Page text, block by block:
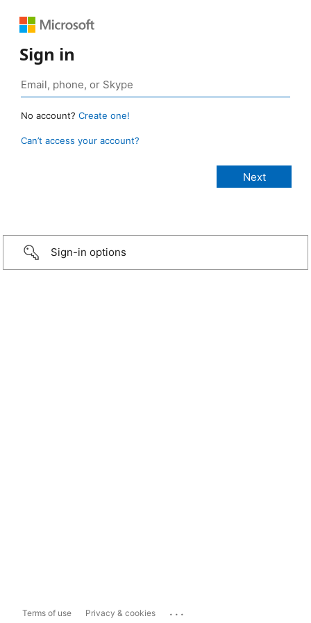
Sign in
No account? Create one!
Can’t access your account?
Sign-in options
Terms of use Privacy & cookies ...